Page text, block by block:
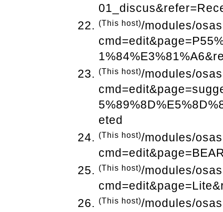
(This host)/modules/
(This host)/modules/
eted
(This host)/modules/
(This host)/modules/
(This host)/modules/